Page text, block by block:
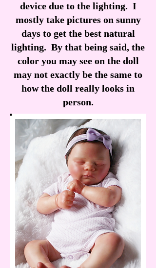
device due to the lighting. I
mostly take pictures on sunny
days to get the best natural
lighting. By that being said, the
color you may see on the doll
may not exactly be the same to
how the doll really looks in
person.